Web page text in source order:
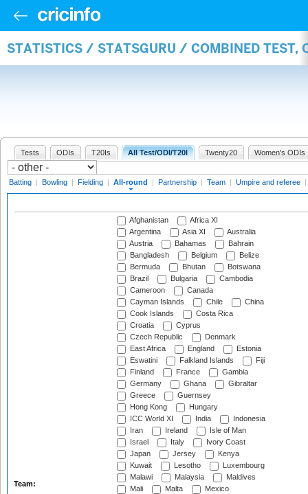
STATISTICS / STATSGURU / COMBINED TEST,
Tests ODIs T20Is All Test/ODI/T20I Twenty20 Women's ODIs
Batting | Bowling | Fielding | All-round | Partnership | Team | Umpire and referee |
Team:
Afghanistan
Africa XI
Argentina
Asia XI
Australia
Austria
Bahamas
Bahrain
Bangladesh
Belgium
Belize
Bermuda
Bhutan
Botswana
Brazil
Bulgaria
Cambodia
Cameroon
Canada
Cayman Islands
Chile
China
Cook Islands
Costa Rica
Croatia
Cyprus
Czech Republic
Denmark
East Africa
England
Estonia
Eswatini
Falkland Islands
Fiji
Finland
France
Gambia
Germany
Ghana
Gibraltar
Greece
Guernsey
Hong Kong
Hungary
ICC World XI
India
Indonesia
Iran
Ireland
Isle of Man
Israel
Italy
Ivory Coast
Japan
Jersey
Kenya
Kuwait
Lesotho
Luxembourg
Malawi
Malaysia
Maldives
Mali
Malta
Mexico